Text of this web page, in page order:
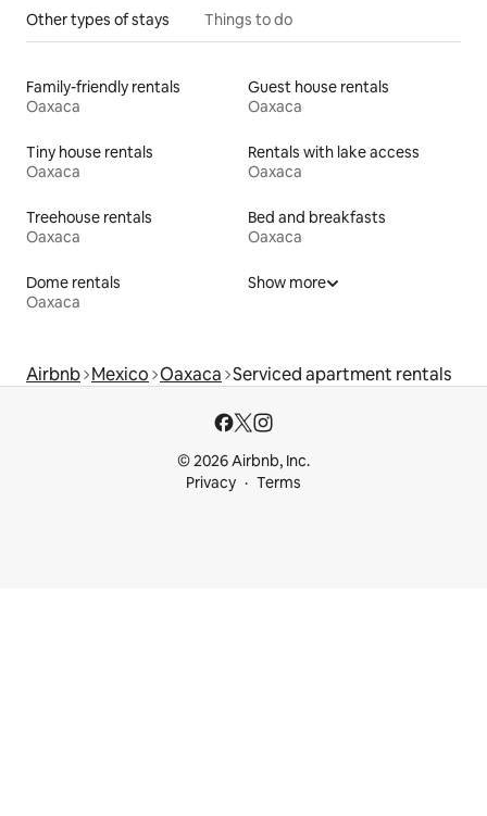
Other types of stays Things to do
Family-friendly rentals
Oaxaca
Guest house rentals
Oaxaca
Tiny house rentals
Oaxaca
Rentals with lake access
Oaxaca
Treehouse rentals
Oaxaca
Bed and breakfasts
Oaxaca
Dome rentals
Oaxaca
Show more
Airbnb Mexico Oaxaca Serviced apartment rentals
© 2026 Airbnb, Inc.
Privacy
Terms